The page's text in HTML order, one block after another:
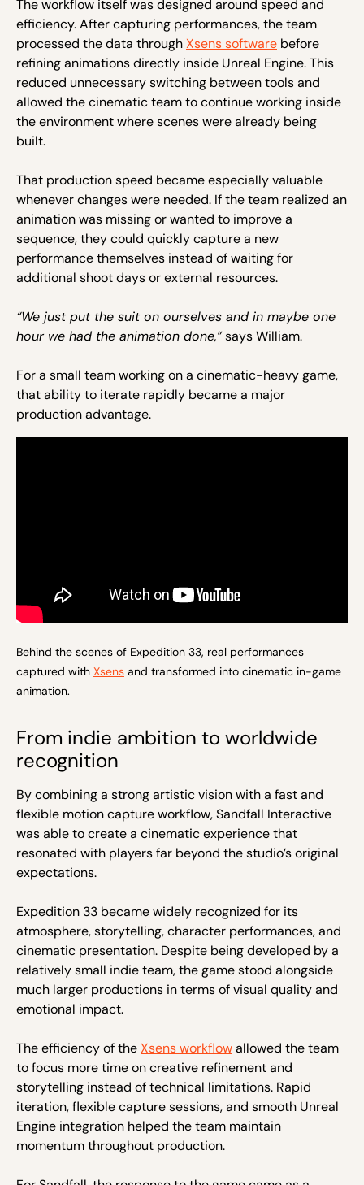
The workflow itself was designed around speed and
efficiency. After capturing performances, the team
processed the data throughXsens software before
refining animations directly inside Unreal Engine. This
reduced unnecessary switching between tools and
allowed the cinematic team to continue working inside
the environment where scenes were already being
built.
That production speed became especially valuable
whenever changes were needed. If the team realized an
animation was missing or wanted to improve a
sequence, they could quickly capture a new
performance themselves instead of waiting for
additional shoot days or external resources.
“We just put the suit on ourselves and in maybe one
hour we had the animation done,”says William.
For a small team working on a cinematic-heavy game,
that ability to iterate rapidly became a major
production advantage.
Behind the scenes of Expedition 33, real performances
captured with Xsens and transformed into cinematic in-game
animation.
From indie ambition to worldwide
recognition
By combining a strong artistic vision with a fast and
flexible motion capture workflow, Sandfall Interactive
was able to create a cinematic experience that
resonated with players far beyond the studio’s original
expectations.
Expedition 33 became widely recognized for its
atmosphere, storytelling, character performances, and
cinematic presentation. Despite being developed by a
relatively small indie team, the game stood alongside
much larger productions in terms of visual quality and
emotional impact.
The efficiency of theXsens workflowallowed the team
to focus more time on creative refinement and
storytelling instead of technical limitations. Rapid
iteration, flexible capture sessions, and smooth Unreal
Engine integration helped the team maintain
momentum throughout production.